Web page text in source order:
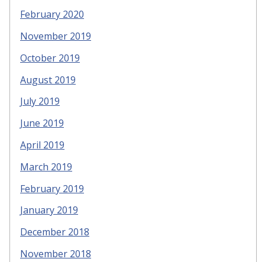
February 2020
November 2019
October 2019
August 2019
July 2019
June 2019
April 2019
March 2019
February 2019
January 2019
December 2018
November 2018